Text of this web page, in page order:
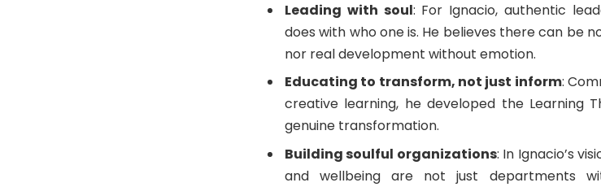
Leading with soul: For Ignacio, authentic
does with who one is. He believes there can be
nor real development without emotion.
Educating to transform, not just inform:
creative learning, he developed the Learning
genuine transformation.
Building soulful organizations: In Ignacio’s
and wellbeing are not just departments